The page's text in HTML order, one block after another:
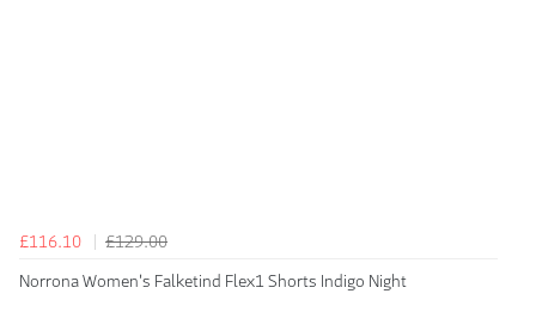
£116.10
£129.00
Norrona Women's Falketind Flex1 Shorts Indigo Night